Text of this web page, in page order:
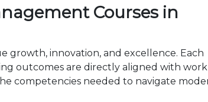
Courses in
growth, innovation, and excellence. Each
outcomes are directly aligned with
competencies needed to navigate